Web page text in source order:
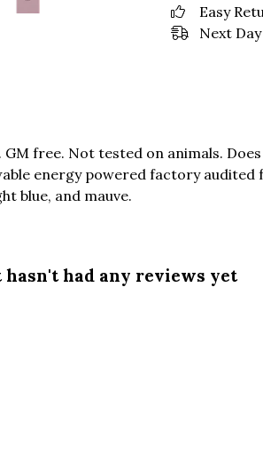
Easy
Next
free. Not tested on animals.
energy powered factory audited
blue, and mauve.
had any reviews yet